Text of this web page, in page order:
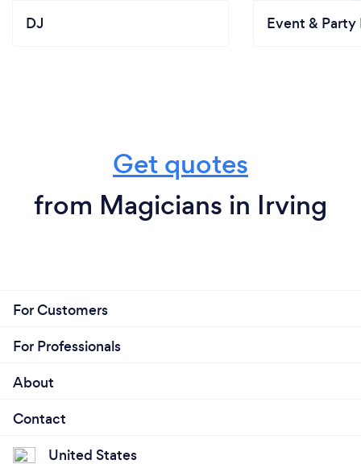
DJ Event & Party
Get quotes
from Magicians in Irving
For Customers
For Professionals
About
Contact
United States